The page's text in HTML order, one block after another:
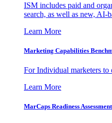
ISM includes paid and
search, as well as new, AI-
Learn More
Marketing Capabilities
For Individual marketers to
Learn More
MarCaps Readiness